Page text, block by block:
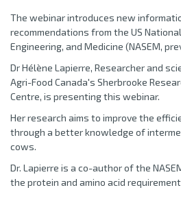
The webinar introduces new
recommendations from the US
Engineering, and Medicine (NASEM,
Dr Hélène Lapierre, Researcher and
Agri-Food Canada's Sherbrooke
Centre, is presenting this webinar.
Her research aims to improve the
through a better knowledge of
cows.
Dr. Lapierre is a co-author of the
the protein and amino acid